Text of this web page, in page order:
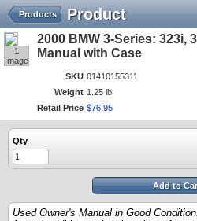
Product
Products
1
Image
2000 BMW 3-Series: 323i,
Manual with Case
SKU 01410155311
Weight 1.25 lb
Retail Price $76 95
Qty
Add to
Used Owner's Manual in Good Condition.